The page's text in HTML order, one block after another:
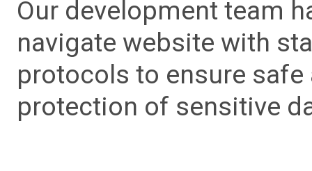
Our development team
navigate website with
protocols to ensure
protection of sensitive